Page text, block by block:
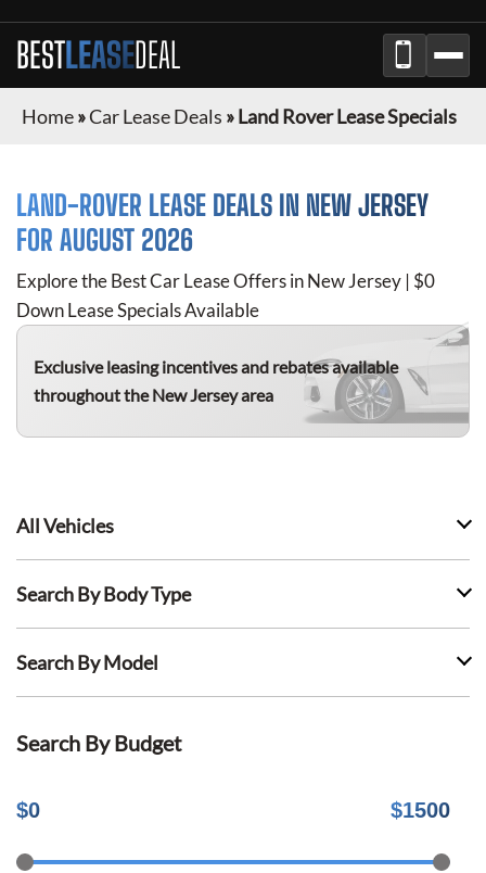
BESTLEASEDEAL
Home»Car Lease Deals »Land Rover Lease Specials
LAND-ROVER LEASE DEALS IN NEW JERSEY
FOR AUGUST 2026
Explore the Best Car Lease Offers inNew Jersey | $0
Down Lease Specials Available
Exclusive leasing incentives and rebates available
throughout theNew Jerseyarea
All Vehicles
Search By Body Type
Search By Model
Search By Budget
$0 $1500